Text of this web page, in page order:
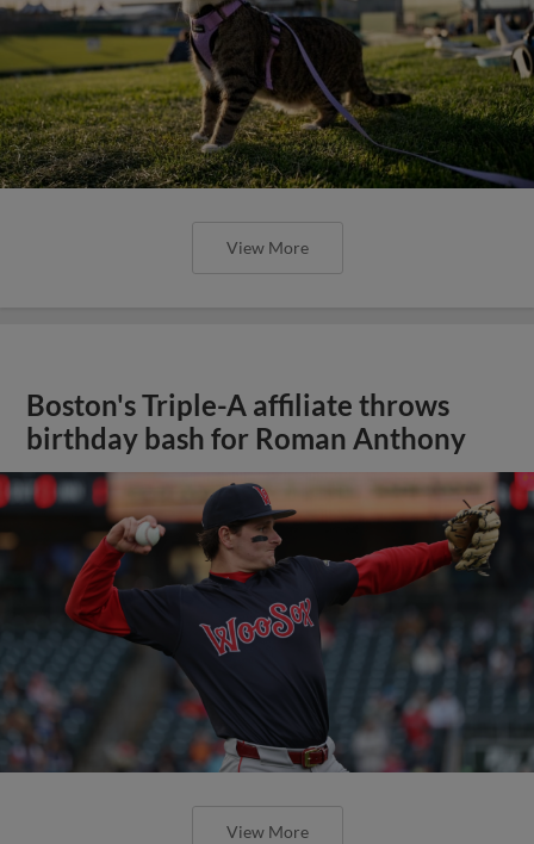
View More
Boston's Triple-A affiliate throws
birthday bash for Roman Anthony
View More